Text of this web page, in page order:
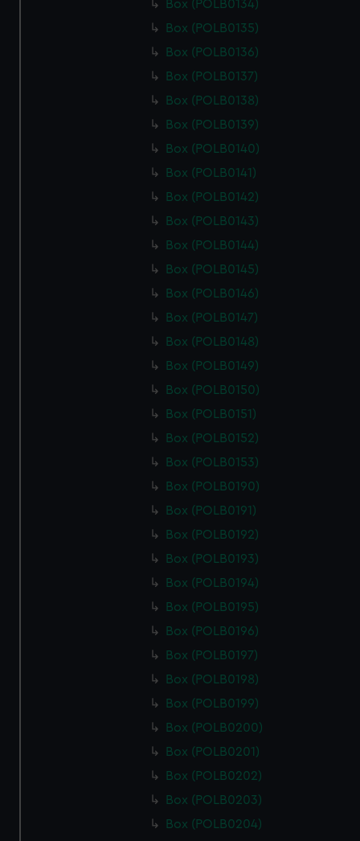
Box (POLB0134)
Box (POLB0135)
Box (POLB0136)
Box (POLB0137)
Box (POLB0138)
Box (POLB0139)
Box (POLB0140)
Box (POLB0141)
Box (POLB0142)
Box (POLB0143)
Box (POLB0144)
Box (POLB0145)
Box (POLB0146)
Box (POLB0147)
Box (POLB0148)
Box (POLB0149)
Box (POLB0150)
Box (POLB0151)
Box (POLB0152)
Box (POLB0153)
Box (POLB0190)
Box (POLB0191)
Box (POLB0192)
Box (POLB0193)
Box (POLB0194)
Box (POLB0195)
Box (POLB0196)
Box (POLB0197)
Box (POLB0198)
Box (POLB0199)
Box (POLB0200)
Box (POLB0201)
Box (POLB0202)
Box (POLB0203)
Box (POLB0204)